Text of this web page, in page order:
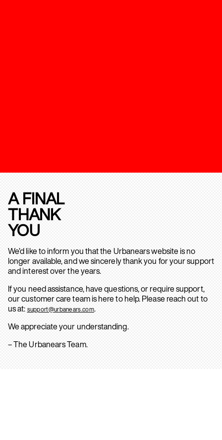
A FINAL
THANK
YOU
We’d like to inform you that the Urbanears website is no
longer available, and we sincerely thank you for your support
and interest over the years.
If you need assistance, have questions, or require support,
our customer care team is here to help. Please reach out to
us at: support@urbanears.com.
We appreciate your understanding.
– The Urbanears Team.